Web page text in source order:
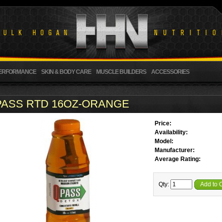
SKIN & BODY CARE MUSCLE BUILDERS ACCESSORIES
RTD 16OZ-ORANGE
Price:
Availability:
Model:
Manufacturer:
Average Rating:
Qty: Add to